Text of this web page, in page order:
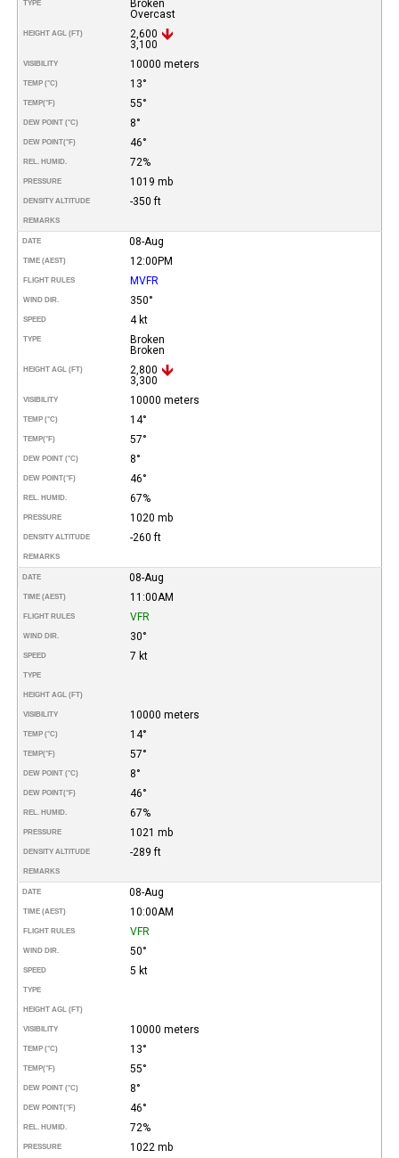
TYPE
Broken
Overcast
HEIGHT AGL (FT)
2,600
3,100
VISIBILITY 10000 meters
TEMP (°C) 13°
TEMP(°F) 55°
DEW POINT (°C) 8°
DEW POINT(°F) 46°
REL. HUMID. 72%
PRESSURE 1019 mb
DENSITY ALTITUDE -350 ft
REMARKS
DATE 08-Aug
TIME (AEST) 12:00PM
FLIGHT RULES MVFR
WIND DIR. 350°
SPEED 4 kt
TYPE
Broken
Broken
HEIGHT AGL (FT)
2,800
3,300
VISIBILITY 10000 meters
TEMP (°C) 14°
TEMP(°F) 57°
DEW POINT (°C) 8°
DEW POINT(°F) 46°
REL. HUMID. 67%
PRESSURE 1020 mb
DENSITY ALTITUDE -260 ft
REMARKS
DATE 08-Aug
TIME (AEST) 11:00AM
FLIGHT RULES VFR
WIND DIR. 30°
SPEED 7 kt
TYPE
HEIGHT AGL (FT)
VISIBILITY 10000 meters
TEMP (°C) 14°
TEMP(°F) 57°
DEW POINT (°C) 8°
DEW POINT(°F) 46°
REL. HUMID. 67%
PRESSURE 1021 mb
DENSITY ALTITUDE -289 ft
REMARKS
DATE 08-Aug
TIME (AEST) 10:00AM
FLIGHT RULES VFR
WIND DIR. 50°
SPEED 5 kt
TYPE
HEIGHT AGL (FT)
VISIBILITY 10000 meters
TEMP (°C) 13°
TEMP(°F) 55°
DEW POINT (°C) 8°
DEW POINT(°F) 46°
REL. HUMID. 72%
PRESSURE 1022 mb